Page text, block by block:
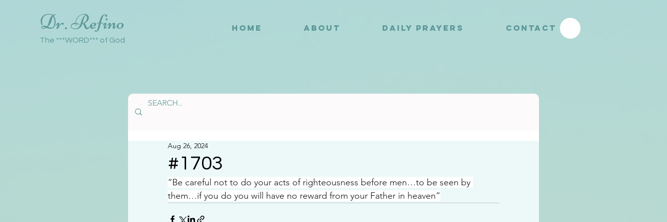
Dr. Refino
The ***WORD*** of God
HOME ABOUT DAILY PRAYERS CONTACT
#1703
Aug 26, 2024
“Be careful not to do your acts of righteousness before men…to be seen by
them…if you do you will have no reward from your Father in heaven”